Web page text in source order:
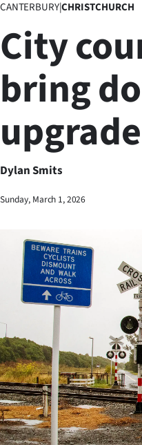
Business
Lifestyle
Sport
Southland
West
Coast
National
World
Opinion
100
Years
Ago
Advertising
Features
CANTERBURY|CHRISTCHURCH
City
bring
Dylan Smits
Sunday, March 1, 2026